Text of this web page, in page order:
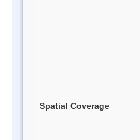
Spatial Coverage